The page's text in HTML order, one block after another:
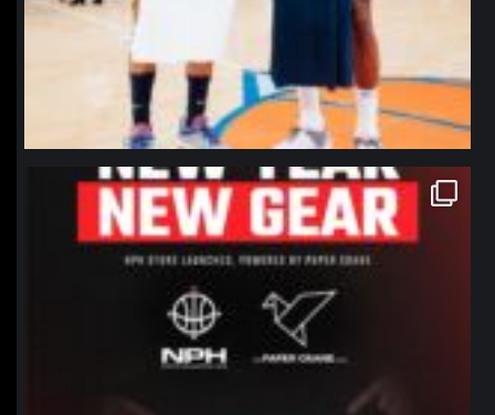
northpolehoops
Jan 12